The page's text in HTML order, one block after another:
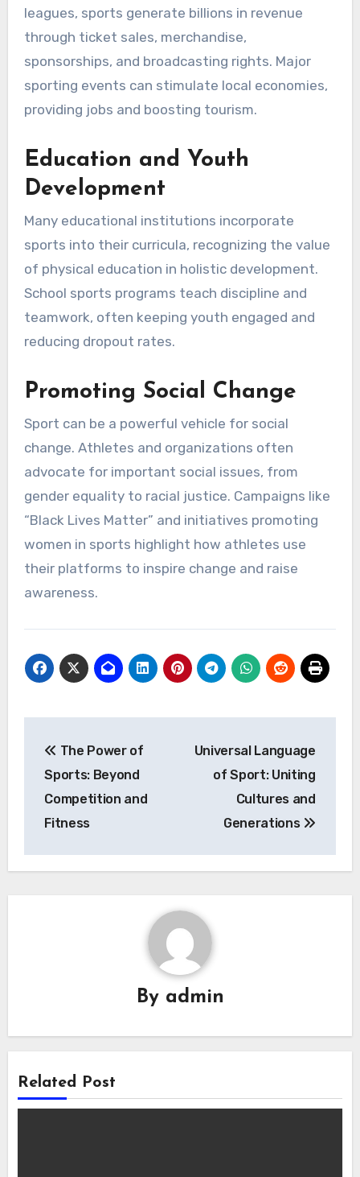
leagues, sports generate billions in revenue
through ticket sales, merchandise,
sponsorships, and broadcasting rights. Major
sporting events can stimulate local economies,
providing jobs and boosting tourism.
Education and Youth
Development
Many educational institutions incorporate
sports into their curricula, recognizing the value
of physical education in holistic development.
School sports programs teach discipline and
teamwork, often keeping youth engaged and
reducing dropout rates.
Promoting Social Change
Sport can be a powerful vehicle for social
change. Athletes and organizations often
advocate for important social issues, from
gender equality to racial justice. Campaigns like
“Black Lives Matter” and initiatives promoting
women in sports highlight how athletes use
their platforms to inspire change and raise
awareness.
navigation
The Power of
Sports: Beyond
Competition and
Fitness
Universal Language
of Sport: Uniting
Cultures and
Generations
By admin
Related Post